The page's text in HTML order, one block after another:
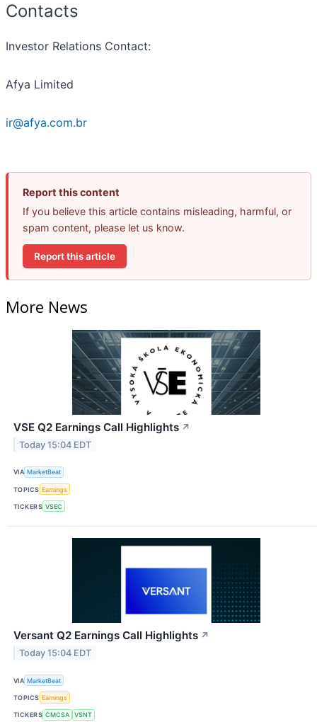
Contacts
Investor Relations Contact:
Afya Limited
ir@afya.com.br
Report this content
If you believe this article contains misleading, harmful, or
spam content, please let us know.
Report this article
More News
VSE Q2 Earnings Call Highlights ↗
Today 15:04 EDT
VIA MarketBeat
TOPICS Earnings
TICKERS VSEC
Versant Q2 Earnings Call Highlights ↗
Today 15:04 EDT
VIA MarketBeat
TOPICS Earnings
TICKERS CMCSA VSNT